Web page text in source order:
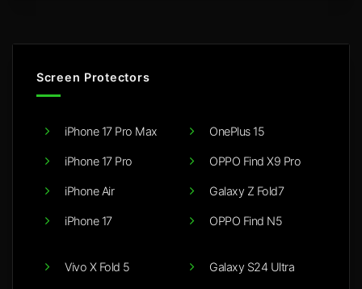
Screen Protectors
iPhone 17 Pro Max
iPhone 17 Pro
iPhone Air
iPhone 17
OnePlus 15
OPPO Find X9 Pro
Galaxy Z Fold7
OPPO Find N5
Vivo X Fold 5 Galaxy S24 Ultra